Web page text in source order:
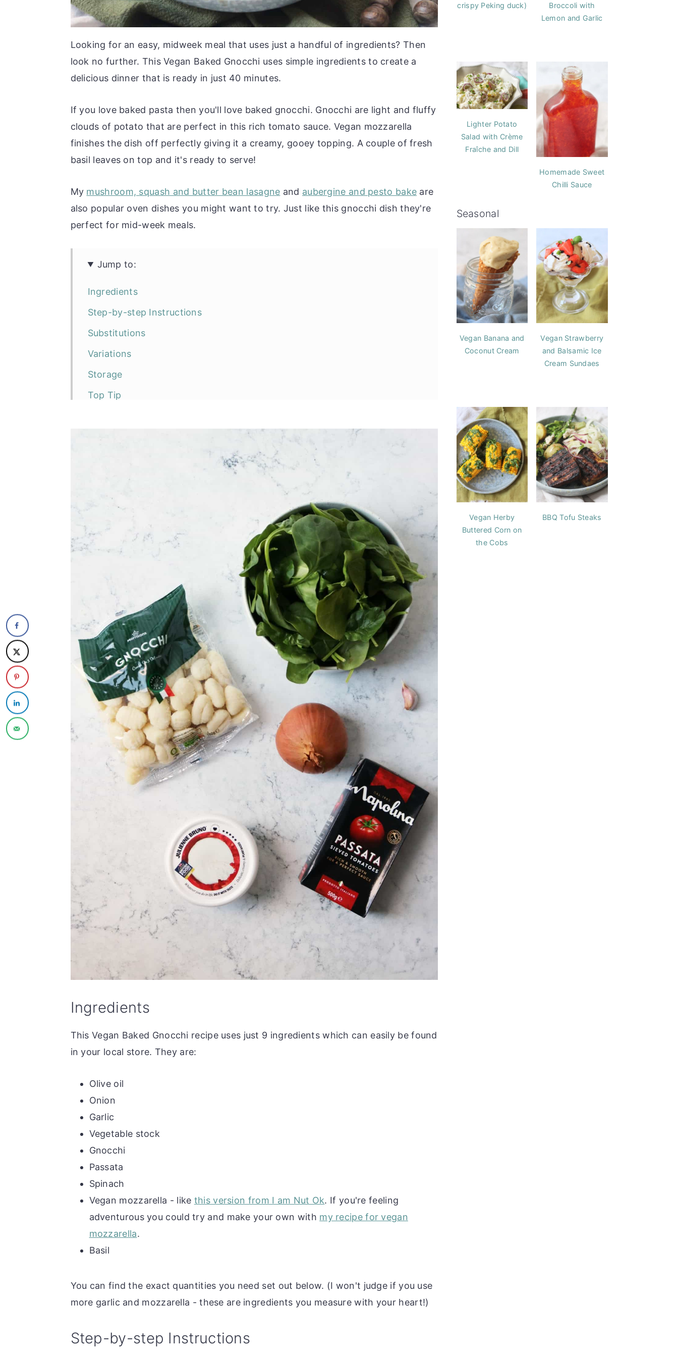
Looking for an easy, midweek meal that uses just a handful of ingredients? Then
look no further. This Vegan Baked Gnocchi uses simple ingredients to create a
delicious dinner that is ready in just 40 minutes.
If you love baked pasta then you'll love baked gnocchi. Gnocchi are light and fluffy
clouds of potato that are perfect in this rich tomato sauce. Vegan mozzarella
finishes the dish off perfectly giving it a creamy, gooey topping. A couple of fresh
basil leaves on top and it's ready to serve!
My mushroom, squash and butter bean lasagne and aubergine and pesto bake are
also popular oven dishes you might want to try. Just like this gnocchi dish they're
perfect for mid-week meals.
Jump to:
Ingredients
Step-by-step Instructions
Substitutions
Variations
Storage
Top Tip
Vegan Baked Gnocchi
Ingredients
This Vegan Baked Gnocchi recipe uses just 9 ingredients which can easily be found
in your local store. They are:
Olive oil
Onion
Garlic
Vegetable stock
Gnocchi
Passata
Spinach
Vegan mozzarella - like this version from I am Nut Ok. If you're feeling
adventurous you could try and make your own with my recipe for vegan
mozzarella.
Basil
You can find the exact quantities you need set out below. (I won't judge if you use
more garlic and mozzarella - these are ingredients you measure with your heart!)
Step-by-step Instructions
crispy Peking duck)
Broccoli with
Lemon and Garlic
Lighter Potato
Salad with Crème
Fraîche and Dill
Homemade Sweet
Chilli Sauce
Seasonal
Vegan Banana and
Coconut Cream
Vegan Strawberry
and Balsamic Ice
Cream Sundaes
Vegan Herby
Buttered Corn on
the Cobs
BBQ Tofu Steaks